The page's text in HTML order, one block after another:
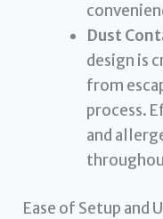
Dust
design is
from
process.
and
Ease of Setup and